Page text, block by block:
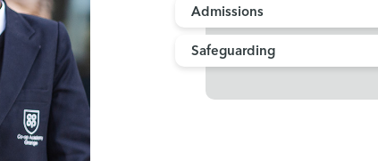
Admissions
Safeguarding